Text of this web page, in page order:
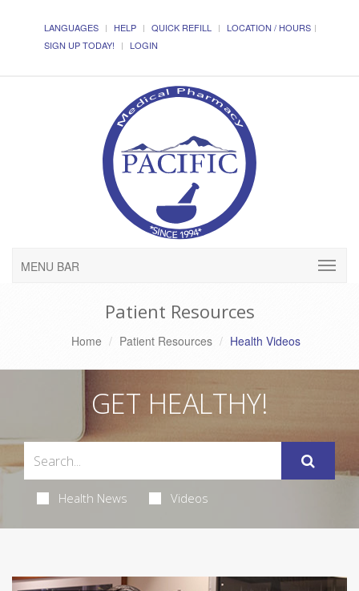
LANGUAGES HELP QUICK REFILL
LOCATION / HOURS
SIGN UP TODAY!
LOGIN
MENU BAR
Patient Resources
Home Patient Resources Health Videos
GET HEALTHY!
Health News Videos